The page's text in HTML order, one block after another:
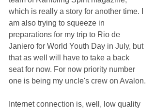
which is really a story for another time. I
am also trying to squeeze in
preparations for my trip to Rio de
Janiero for World Youth Day in July, but
that as well will have to take a back
seat for now. For now priority number
one is being my uncle's crew on Avalon.
Internet connection is, well, low quality